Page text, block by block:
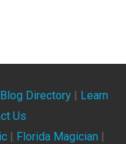
Directory | Learn
Us
| Florida Magician |